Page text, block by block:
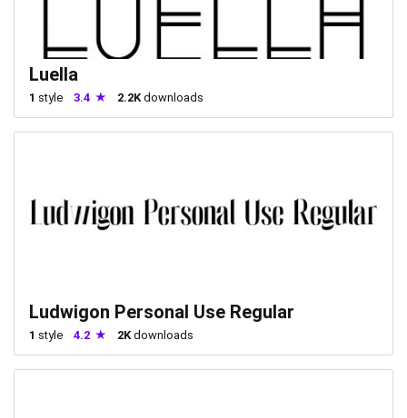
Luella
1 style 3.4 2.2Kdownloads
Ludwigon Personal Use Regular
1 style 4.2 2Kdownloads